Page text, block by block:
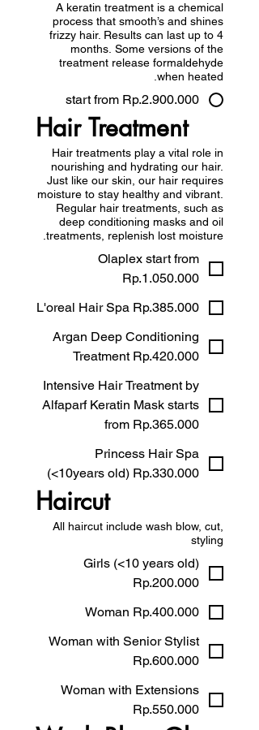
A keratin treatment is a chemical
process that smooth’s and shines
frizzy hair. Results can last up to 4
months. Some versions of the
treatment release formaldehyde
when heated.
start from Rp.2.900.000
Hair Treatment
Hair treatments play a vital role in
nourishing and hydrating our hair.
Just like our skin, our hair requires
moisture to stay healthy and vibrant.
Regular hair treatments, such as
deep conditioning masks and oil
treatments, replenish lost moisture.
Olaplex start from
Rp.1.050.000
L'oreal Hair Spa Rp.385.000
Argan Deep Conditioning
Treatment Rp.420.000
Intensive Hair Treatment by
Alfaparf Keratin Mask starts
from Rp.365.000
Princess Hair Spa
(<10years old) Rp.330.000
Haircut
All haircut include wash blow, cut,
styling
Girls (<10 years old)
Rp.200.000
Woman Rp.400.000
Woman with Senior Stylist
Rp.600.000
Woman with Extensions
Rp.550.000